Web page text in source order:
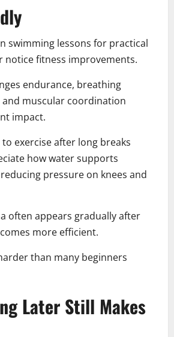
swimming lessons for practical
notice fitness improvements.
endurance, breathing
muscular coordination
impact.
exercise after long breaks
how water supports
pressure on knees and
often appears gradually after
more efficient.
than many beginners
Later Still Makes